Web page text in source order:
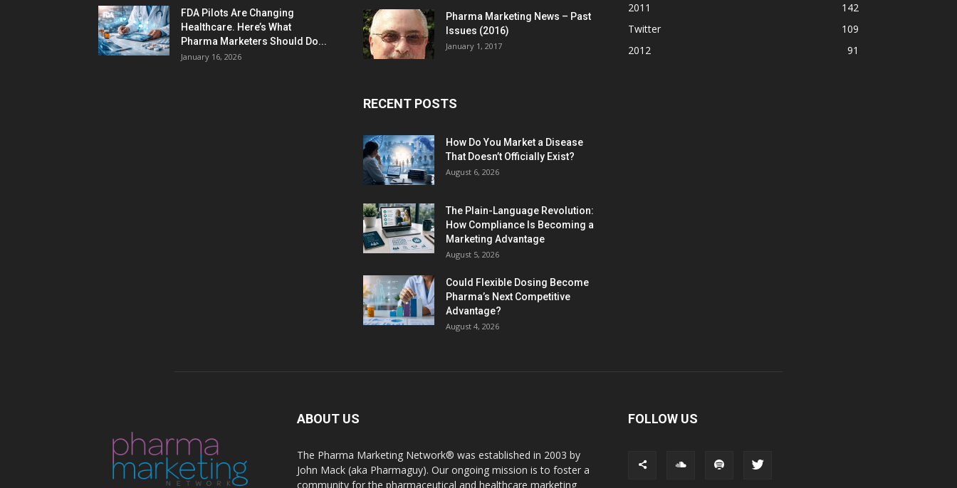
FDA Pilots Are Changing
Healthcare. Here’s What
Pharma Marketers Should Do...
January 16, 2026
Pharma Marketing News – Past
Issues (2016)
January 1, 2017
RECENT POSTS
How Do You Market a Disease
That Doesn’t Officially Exist?
August 6, 2026
The Plain-Language Revolution:
How Compliance Is Becoming a
Marketing Advantage
August 5, 2026
Could Flexible Dosing Become
Pharma’s Next Competitive
Advantage?
August 4, 2026
2011
142
Twitter
109
2012
91
ABOUT US
The Pharma Marketing Network® was established in 2003 by
John Mack (aka Pharmaguy). Our ongoing mission is to foster a
community for the pharmaceutical and healthcare marketing
FOLLOW US